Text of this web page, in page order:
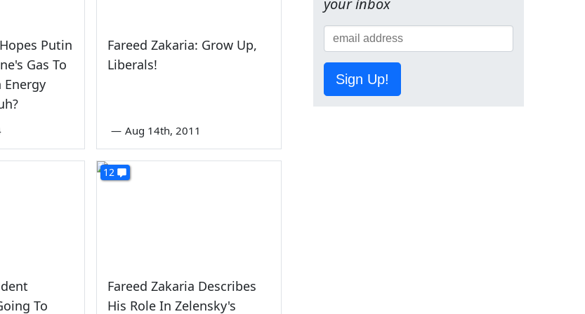
Putin
Gas To
Energy
Fareed Zakaria: Grow Up,
Liberals!
— Aug 14th, 2011
To
12
Fareed Zakaria Describes
His Role In Zelensky's
your inbox
Sign Up!